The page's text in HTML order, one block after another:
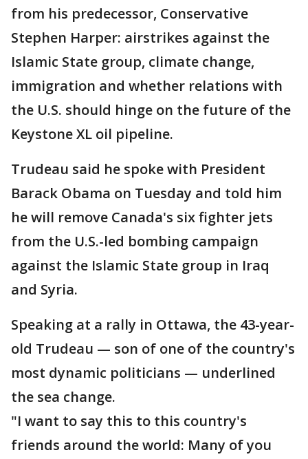
from his predecessor, Conservative
Stephen Harper: airstrikes against the
Islamic State group, climate change,
immigration and whether relations with
the U.S. should hinge on the future of the
Keystone XL oil pipeline.
Trudeau said he spoke with President
Barack Obama on Tuesday and told him
he will remove Canada's six fighter jets
from the U.S.-led bombing campaign
against the Islamic State group in Iraq
and Syria.
Speaking at a rally in Ottawa, the 43-year-
old Trudeau — son of one of the country's
most dynamic politicians — underlined
the sea change.
"I want to say this to this country's
friends around the world: Many of you